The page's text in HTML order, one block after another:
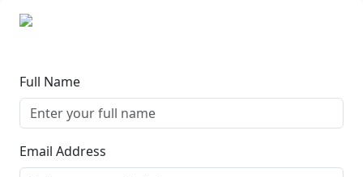
Full Name
Email Address